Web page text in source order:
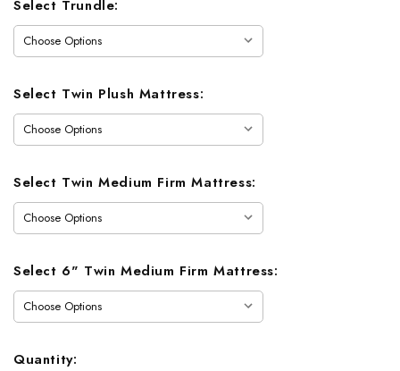
Select Trundle:
Select Twin Plush Mattress:
Select Twin Medium Firm Mattress:
Select 6" Twin Medium Firm Mattress:
Quantity: